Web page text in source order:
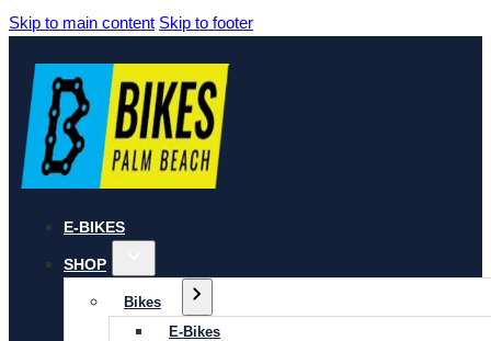
Skip to main content Skip to footer
E-BIKES
SHOP
Bikes
E-Bikes